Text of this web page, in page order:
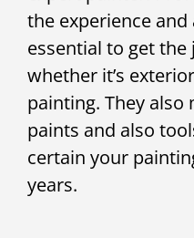
the experience
essential to get
whether it’s
painting. They
paints and also
certain your
years.